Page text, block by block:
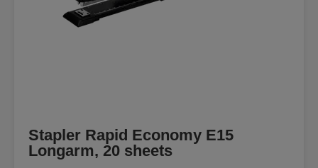
Stapler Rapid Economy E15
Longarm, 20 sheets